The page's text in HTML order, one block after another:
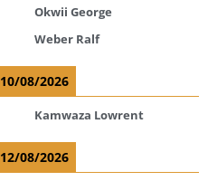
Okwii George
Weber Ralf
10/08/2026
Kamwaza Lowrent
12/08/2026